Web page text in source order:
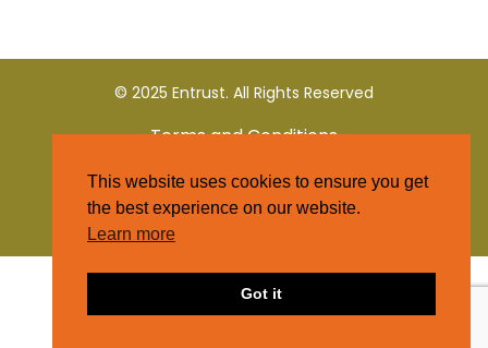
© 2025 Entrust. All Rights Reserved
Terms and Conditions
Privacy Policy
This website uses cookies to ensure you get
the best experience on our website.
Learn more
Got it